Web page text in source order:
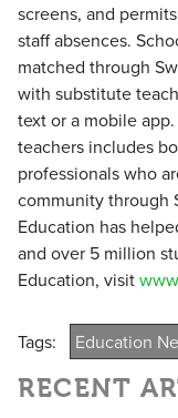
screens, and
staff absences.
matched through
with substitute
text or a mobile
teachers includes
professionals who
community through
Education has
and over 5 million
Education, visit
Tags: Education
RECENT